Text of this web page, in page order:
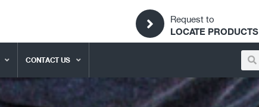
Request to
LOCATE PRODUCTS
CONTACT US